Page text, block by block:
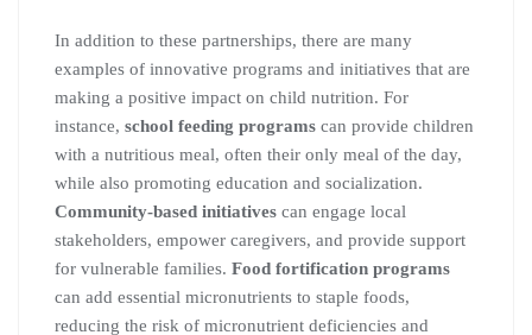
In addition to these partnerships, there are many
examples of innovative programs and initiatives that are
making a positive impact on child nutrition. For
instance, school feeding programs can provide children
with a nutritious meal, often their only meal of the day,
while also promoting education and socialization.
Community-based initiatives can engage local
stakeholders, empower caregivers, and provide support
for vulnerable families. Food fortification programs
can add essential micronutrients to staple foods,
reducing the risk of micronutrient deficiencies and